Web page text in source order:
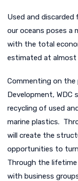
Used and
our oceans poses a
with the total
estimated at almost
Commenting on the
Development, WDC
recycling of used
marine plastics.
will create the
opportunities to
Through the
with business